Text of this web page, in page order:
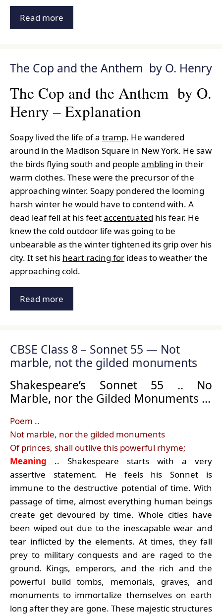
Read more
The Cop and the Anthem by O. Henry
The Cop and the Anthem by O.
Henry – Explanation
Soapy lived the life of a tramp. He wandered
around in the Madison Square in New York. He saw
the birds flying south and people ambling in their
warm clothes. These were the precursor of the
approaching winter. Soapy pondered the looming
harsh winter he would have to contend with. A
dead leaf fell at his feetaccentuated his fear. He
knew the cold outdoor life was going to be
unbearable as the winter tightened its grip over his
city. It set his heart racing for ideas to weather the
approaching cold.
Read more
CBSE Class 8 – Sonnet 55 — Not
marble, not the gilded monuments
Shakespeare’s Sonnet 55 .. No
Marble, nor the Gilded Monuments …
Poem ..
Not marble, nor the gilded monuments
Of princes, shall outlive this powerful rhyme;
Meaning
.. Shakespeare starts with a very
assertive statement. He feels his Sonnet is
immune to the destructive potential of time. With
passage of time, almost everything human beings
create get devoured by time. Whole cities have
been wiped out due to the inescapable wear and
tear inflicted by the elements. At times, they fall
prey to military conquests and are raged to the
ground. Kings, emperors, and the rich and the
powerful build tombs, memorials, graves, and
monuments to immortalize themselves on earth
long after they are gone. These majestic structures